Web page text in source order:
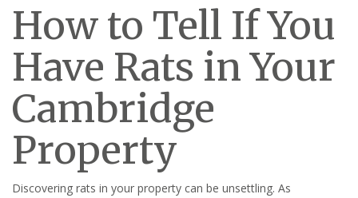
How to Tell If You
Have Rats in Your
Cambridge
Property
Discovering rats in your property can be unsettling. As